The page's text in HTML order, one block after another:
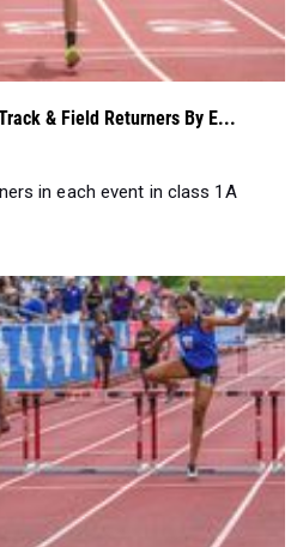
& Field Returners By E...
in each event in class 1A